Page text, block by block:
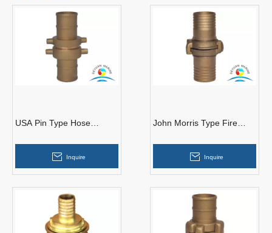
USA Pin Type Hose
Inquire
John Morris Type Fire
Inquire